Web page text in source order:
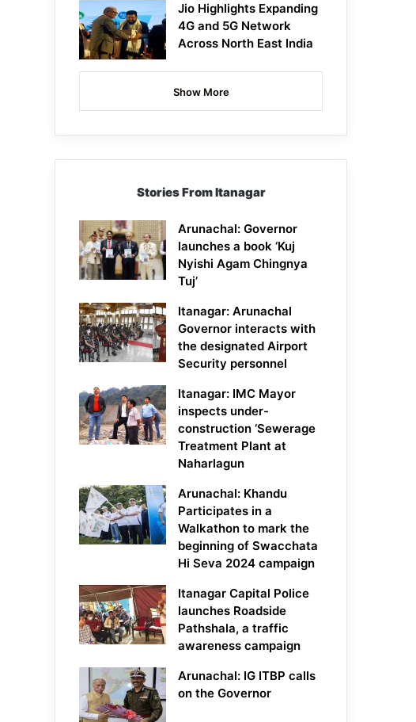
Jio Highlights Expanding
4G and 5G Network
Across North East India
Show More
Stories From Itanagar
Arunachal: Governor
launches a book ‘Kuj
Nyishi Agam Chingnya
Tuj’
Itanagar: Arunachal
Governor interacts with
the designated Airport
Security personnel
Itanagar: IMC Mayor
inspects under-
construction ‘Sewerage
Treatment Plant at
Naharlagun
Arunachal: Khandu
Participates in a
Walkathon to mark the
beginning of Swacchata
Hi Seva 2024 campaign
Itanagar Capital Police
launches Roadside
Pathshala, a traffic
awareness campaign
Arunachal: IG ITBP calls
on the Governor